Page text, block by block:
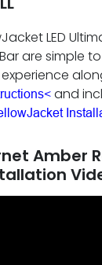
LED
are simple
experience
and
Amber